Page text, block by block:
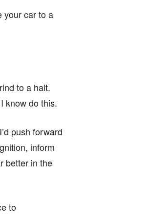
your car to a
to a halt.
know do this.
push forward
inform
better in the
to